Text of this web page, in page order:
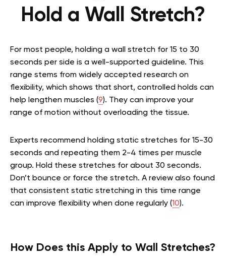
Hold a Wall Stretch?
For most people, holding a wall stretch for 15 to 30
seconds per side is a well-supported guideline. This
range stems from widely accepted research on
flexibility, which shows that short, controlled holds can
help lengthen muscles (9). They can improve your
range of motion without overloading the tissue.
Experts recommend holding static stretches for 15-30
seconds and repeating them 2-4 times per muscle
group. Hold these stretches for about 30 seconds.
Don’t bounce or force the stretch. A review also found
that consistent static stretching in this time range
can improve flexibility when done regularly (10).
How Does this Apply to Wall Stretches?